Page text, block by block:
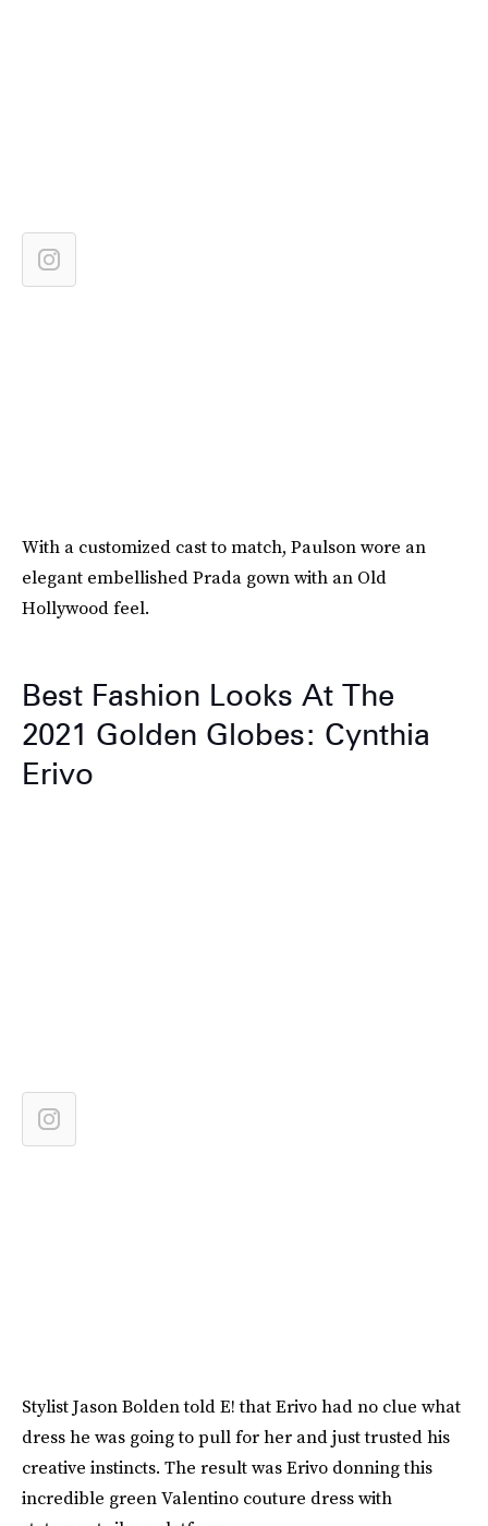
With a customized cast to match, Paulson wore an
elegant embellished Prada gown with an Old
Hollywood feel.
Best Fashion Looks At The
2021 Golden Globes: Cynthia
Erivo
Stylist Jason Bolden told E! that Erivo had no clue what
dress he was going to pull for her and just trusted his
creative instincts. The result was Erivo donning this
incredible green Valentino couture dress with